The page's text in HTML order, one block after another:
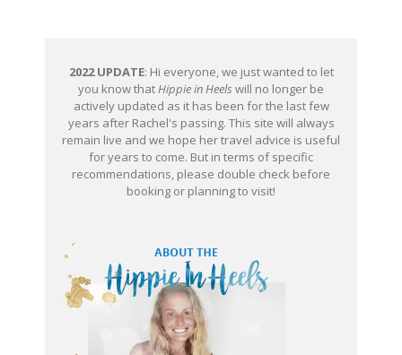
2022 UPDATE: Hi everyone, we just wanted to let
you know thatHippie in Heels will no longer be
actively updated as it has been for the last few
years after Rachel's passing. This site will always
remain live and we hope her travel advice is useful
for years to come. But in terms of specific
recommendations, please double check before
booking or planning to visit!